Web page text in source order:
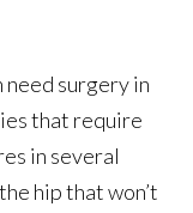
surgery in
that require
in several
hip that won’t